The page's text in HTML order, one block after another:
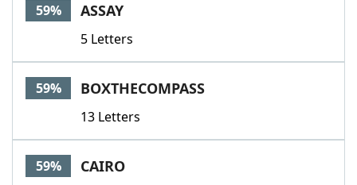
59% ASSAY
5 Letters
59% BOXTHECOMPASS
13 Letters
59% CAIRO